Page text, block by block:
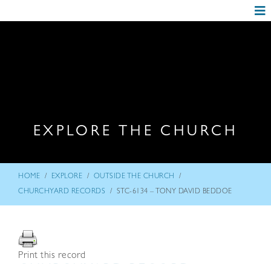
EXPLORE THE CHURCH
HOME / EXPLORE / OUTSIDE THE CHURCH /
CHURCHYARD RECORDS / STC-6134 – TONY DAVID BEDDOE
Print this record